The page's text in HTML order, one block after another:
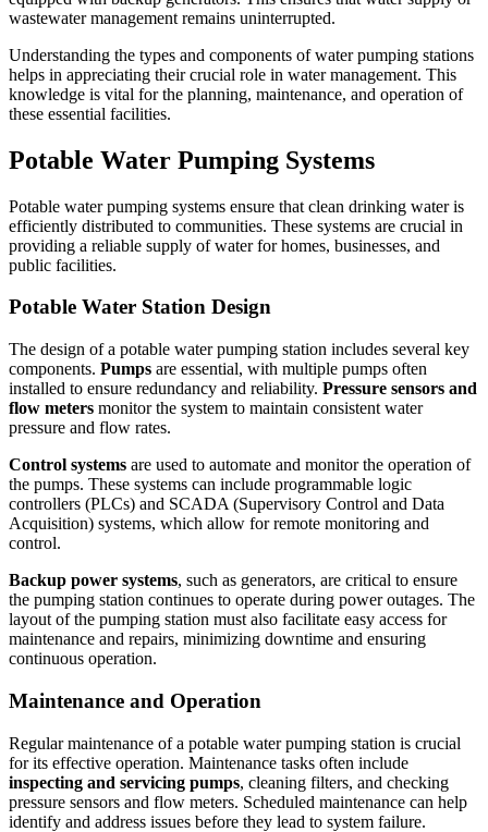
wastewater management remains uninterrupted.
Understanding the types and components of water pumping stations
helps in appreciating their crucial role in water management. This
knowledge is vital for the planning, maintenance, and operation of
these essential facilities.
Potable Water Pumping Systems
Potable water pumping systems ensure that clean drinking water is
efficiently distributed to communities. These systems are crucial in
providing a reliable supply of water for homes, businesses, and
public facilities.
Potable Water Station Design
The design of a potable water pumping station includes several key
components. Pumps are essential, with multiple pumps often
installed to ensure redundancy and reliability. Pressure sensors and
flow meters monitor the system to maintain consistent water
pressure and flow rates.
Control systems are used to automate and monitor the operation of
the pumps. These systems can include programmable logic
controllers (PLCs) and SCADA (Supervisory Control and Data
Acquisition) systems, which allow for remote monitoring and
control.
Backup power systems, such as generators, are critical to ensure
the pumping station continues to operate during power outages. The
layout of the pumping station must also facilitate easy access for
maintenance and repairs, minimizing downtime and ensuring
continuous operation.
Maintenance and Operation
Regular maintenance of a potable water pumping station is crucial
for its effective operation. Maintenance tasks often include
inspecting and servicing pumps, cleaning filters, and checking
pressure sensors and flow meters. Scheduled maintenance can help
identify and address issues before they lead to system failure.